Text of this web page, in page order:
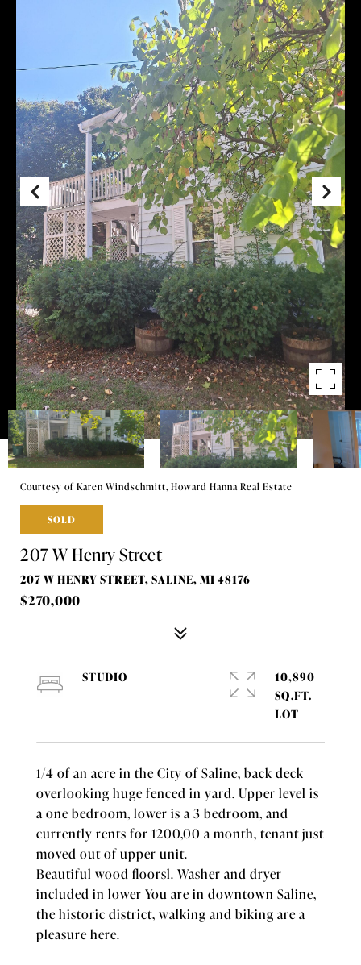
Courtesy of Karen Windschmitt, Howard Hanna Real Estate
SOLD
207 W Henry Street
207 W HENRY STREET, SALINE, MI 48176
$270,000
1/4 of an acre in the City of Saline, back deck
overlooking huge fenced in yard. Upper level is
a one bedroom, lower is a 3 bedroom, and
currently rents for 1200,00 a month, tenant just
moved out of upper unit.
Beautiful wood floorsl. Washer and dryer
included in lower You are in downtown Saline,
the historic district, walking and biking are a
pleasure here.
STUDIO
10,890
SQ.FT.